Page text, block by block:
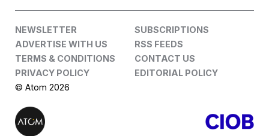
NEWSLETTER
SUBSCRIPTIONS
ADVERTISE WITH US
RSS FEEDS
TERMS & CONDITIONS
CONTACT US
PRIVACY POLICY
EDITORIAL POLICY
© Atom 2026